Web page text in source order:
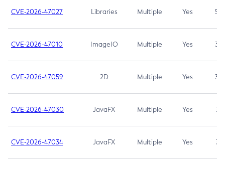
CVE-2026-47027 Libraries Multiple Yes 5.3
CVE-2026-47010 ImageIO Multiple Yes 3.7
CVE-2026-47059 2D Multiple Yes 3.7
CVE-2026-47030 JavaFX Multiple Yes 3.1
CVE-2026-47034 JavaFX Multiple Yes 3.1